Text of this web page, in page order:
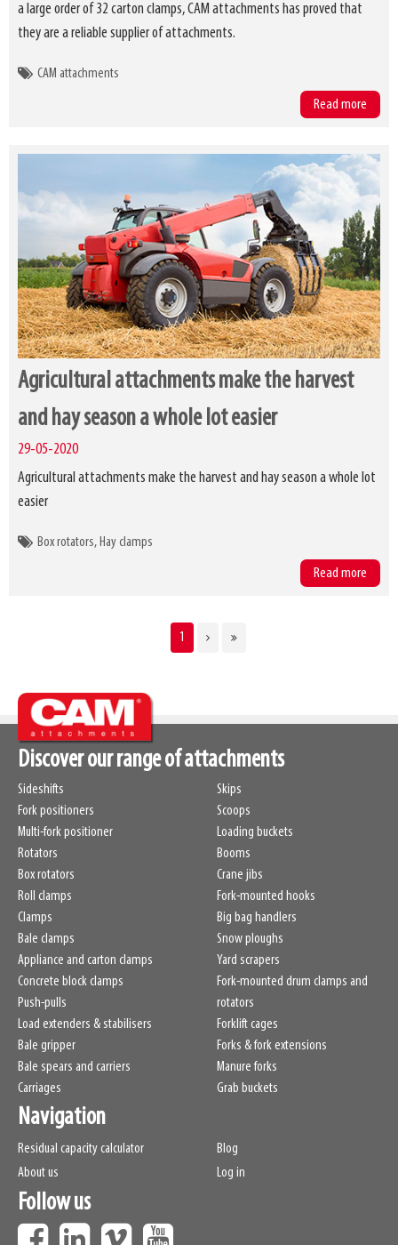
a large order of 32 carton clamps, CAM attachments has proved that
they are a reliable supplier of attachments.
CAM attachments
Read more
Agricultural attachments make the harvest
and hay season a whole lot easier
29-05-2020
Agricultural attachments make the harvest and hay season a whole lot
easier
Box rotators Hay clamps
Read more
CURRENT
1
Discover our range of attachments
Sideshifts
Fork positioners
Multi-fork positioner
Rotators
Box rotators
Roll clamps
Clamps
Bale clamps
Appliance and carton clamps
Concrete block clamps
Push-pulls
Load extenders & stabilisers
Bale gripper
Bale spears and carriers
Carriages
Skips
Scoops
Loading buckets
Booms
Crane jibs
Fork-mounted hooks
Big bag handlers
Snow ploughs
Yard scrapers
Fork-mounted drum clamps and
rotators
Forklift cages
Forks & fork extensions
Manure forks
Grab buckets
Navigation
Residual capacity calculator
About us
Blog
Log in
Follow us